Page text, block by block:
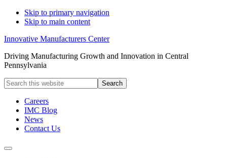
Skip to primary navigation
Skip to main content
Innovative Manufacturers Center
Driving Manufacturing Growth and Innovation in Central
Pennsylvania
Search
this
websiteCareers
IMC Blog
News
Contact Us